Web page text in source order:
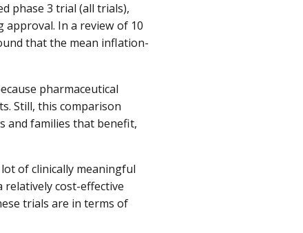
phase 3 trial (all trials),
approval. In a review of 10
that the mean inflation-
pharmaceutical
Still, this comparison
and families that benefit,
of clinically meaningful
cost-effective
trials are in terms of